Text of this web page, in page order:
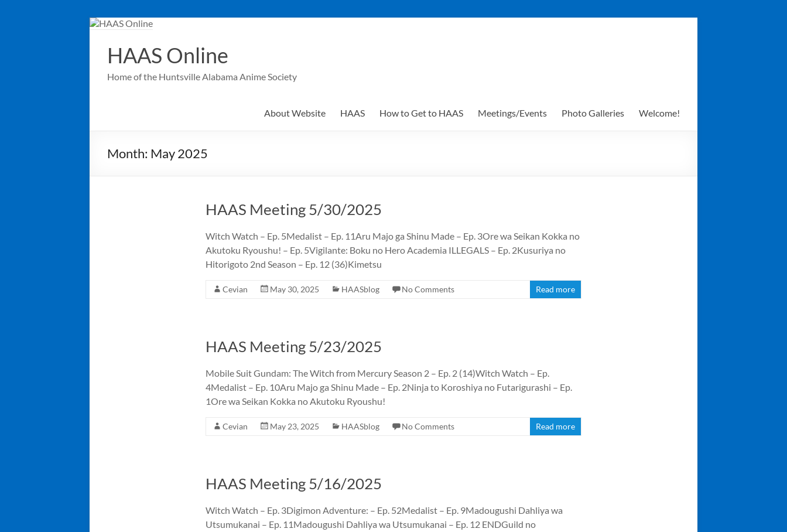
Skip
contentHAAS Online
Home of the Huntsville Alabama Anime Society
About Website HAAS How to Get to HAAS Meetings/Events Photo Galleries Welcome!
Month: May 2025
HAAS Meeting 5/30/2025
Witch Watch – Ep. 5Medalist – Ep. 11Aru Majo ga Shinu Made – Ep. 3Ore wa Seikan Kokka no
Akutoku Ryoushu! – Ep. 5Vigilante: Boku no Hero Academia ILLEGALS – Ep. 2Kusuriya no
Hitorigoto 2nd Season – Ep. 12 (36)Kimetsu
Cevian May 30, 2025 HAASblog No Comments Read more
HAAS Meeting 5/23/2025
Mobile Suit Gundam: The Witch from Mercury Season 2 – Ep. 2 (14)Witch Watch – Ep.
4Medalist – Ep. 10Aru Majo ga Shinu Made – Ep. 2Ninja to Koroshiya no Futarigurashi – Ep.
1Ore wa Seikan Kokka no Akutoku Ryoushu!
Cevian May 23, 2025 HAASblog No Comments Read more
HAAS Meeting 5/16/2025
Witch Watch – Ep. 3Digimon Adventure: – Ep. 52Medalist – Ep. 9Madougushi Dahliya wa
Utsumukanai – Ep. 11Madougushi Dahliya wa Utsumukanai – Ep. 12 ENDGuild no